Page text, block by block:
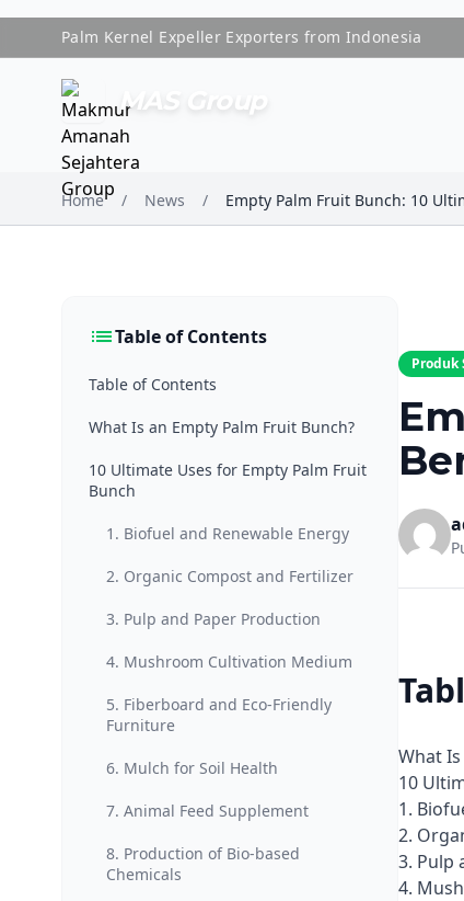
Palm Kernel Expeller Exporters from Indonesia
MAS Group
Home / News /
listTable of Contents
Table of Contents
What Is an Empty Palm Fruit Bunch?
10 Ultimate Uses for Empty Palm Fruit
Bunch
1. Biofuel and Renewable Energy
2. Organic Compost and Fertilizer
3. Pulp and Paper Production
4. Mushroom Cultivation Medium
5. Fiberboard and Eco-Friendly
Furniture
6. Mulch for Soil Health
7. Animal Feed Supplement
8. Production of Bio-based
Chemicals
Produk
What
10
1.
2.
3. Pulp
4.